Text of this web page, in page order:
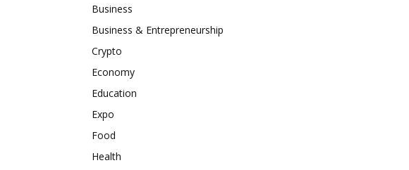
Business
Business & Entrepreneurship
Crypto
Economy
Education
Expo
Food
Health